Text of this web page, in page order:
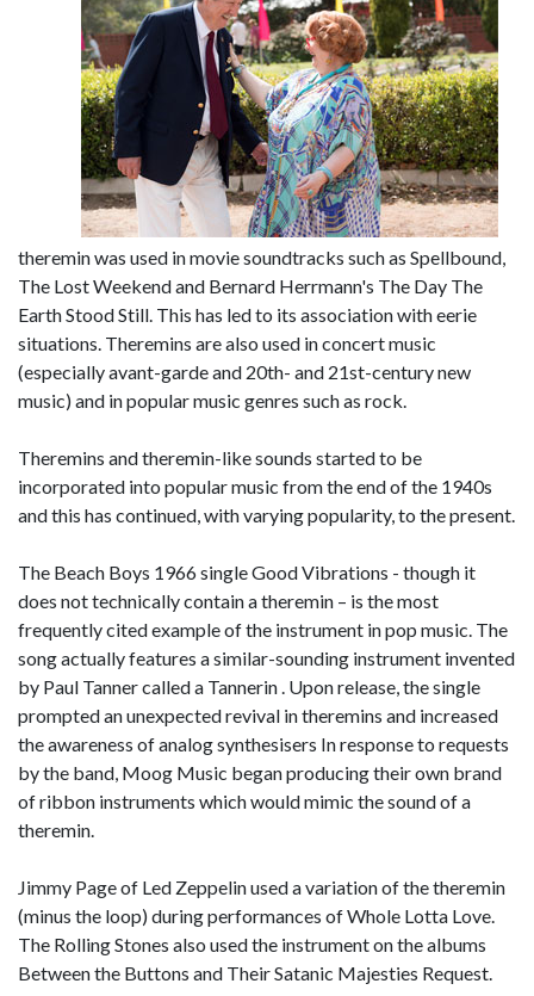
theremin was used in movie soundtracks such as Spellbound,
The Lost Weekend and Bernard Herrmann's The Day The
Earth Stood Still. This has led to its association with eerie
situations. Theremins are also used in concert music
(especially avant-garde and 20th- and 21st-century new
music) and in popular music genres such as rock.
Theremins and theremin-like sounds started to be
incorporated into popular music from the end of the 1940s
and this has continued, with varying popularity, to the present.
The Beach Boys 1966 single Good Vibrations - though it
does not technically contain a theremin – is the most
frequently cited example of the instrument in pop music. The
song actually features a similar-sounding instrument invented
by Paul Tanner called a Tannerin . Upon release, the single
prompted an unexpected revival in theremins and increased
the awareness of analog synthesisers In response to requests
by the band, Moog Music began producing their own brand
of ribbon instruments which would mimic the sound of a
theremin.
Jimmy Page of Led Zeppelin used a variation of the theremin
(minus the loop) during performances of Whole Lotta Love.
The Rolling Stones also used the instrument on the albums
Between the Buttons and Their Satanic Majesties Request.